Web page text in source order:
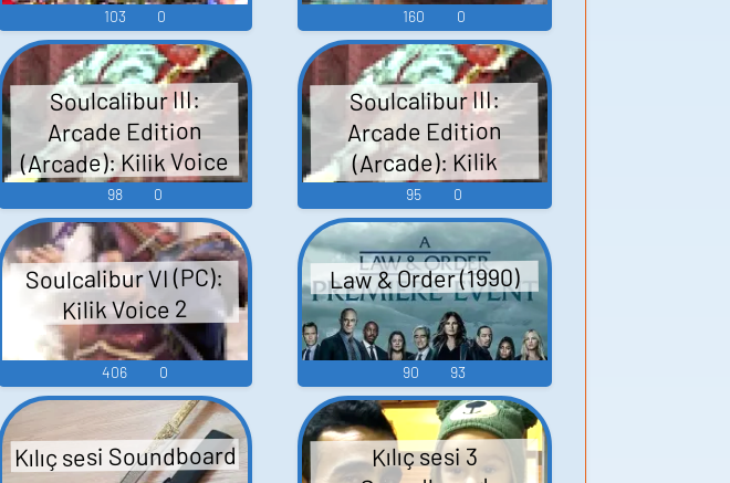
103 0 160 0
Soulcalibur III:
Arcade Edition
(Arcade): Kilik Voice
98 0
Soulcalibur III:
Arcade Edition
(Arcade): Kilik
(Japanese) Voice
95 0
Soulcalibur VI (PC):
Kilik Voice 2
406 0
Law & Order (1990)
90 93
Kılıç sesi Soundboard Kılıç sesi 3